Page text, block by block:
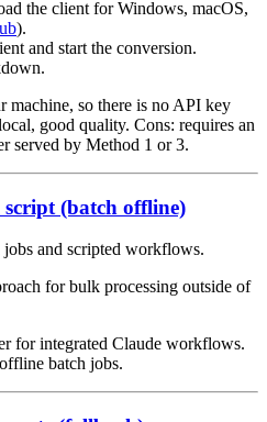
the client for Windows, macOS,
).
and start the conversion.
machine, so there is no API key
good quality. Cons: requires an
served by Method 1 or 3.
(batch offline)
and scripted workflows.
for bulk processing outside of
for integrated Claude workflows.
batch jobs.